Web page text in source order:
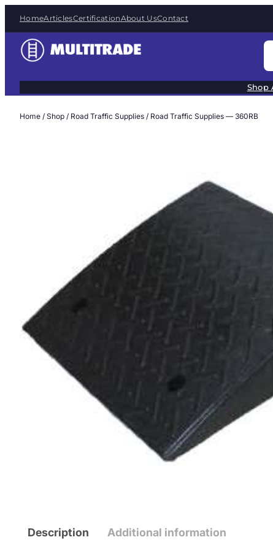
Skip
to
content
HomeArticlesCertificationAbout UsContact
a
r
c
Shop
Home / Shop / Road Traffic Supplies / Road Traffic Supplies — 360RB
Description Additional information